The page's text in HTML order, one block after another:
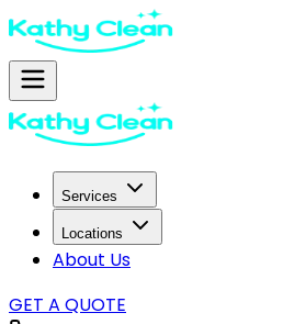
Services
Locations
About Us
GET A QUOTE